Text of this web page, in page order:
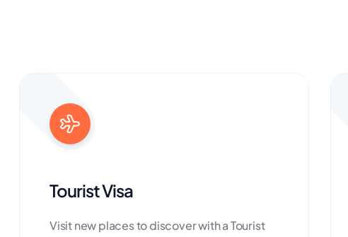
Tourist Visa
Visit new places to discover with a Tourist